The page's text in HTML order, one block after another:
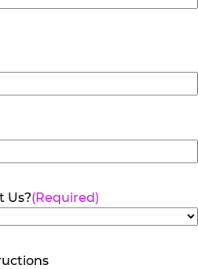
Us?(Required)